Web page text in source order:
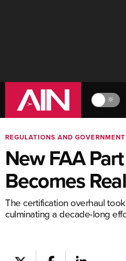
🔆
REGULATIONS AND GOVERNMENT
New FAA
Becomes
The certification overhaul
culminating a decade-long